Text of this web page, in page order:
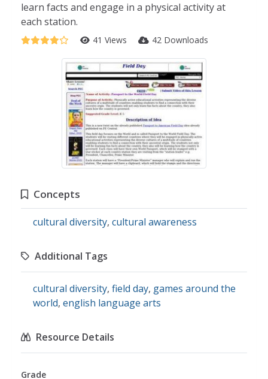
learn facts and engage in a physical activity at
each station.
41 Views 42 Downloads
Concepts
cultural diversity, cultural awareness
Additional Tags
cultural diversity, field day, games around the
world, english language arts
Resource Details
Grade